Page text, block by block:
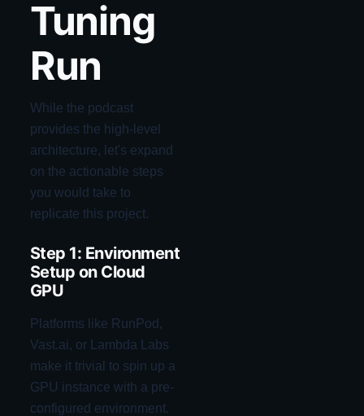
Tuning
Run
While the podcast
provides the high-level
architecture, let's expand
on the actionable steps
you would take to
replicate this project.
Step 1: Environment
Setup on Cloud
GPU
Platforms like RunPod,
Vast.ai, or Lambda Labs
make it trivial to spin up a
GPU instance with a pre-
configured environment.